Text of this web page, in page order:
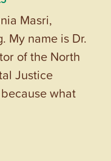
Masri,
My name is Dr.
of the North
Justice
what